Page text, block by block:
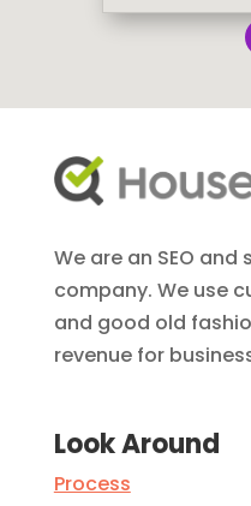
We are an SEO
company. We use
and good old
revenue for
Look Around
Process